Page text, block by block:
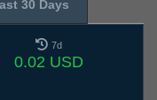
30 Days
7d
0.02 USD